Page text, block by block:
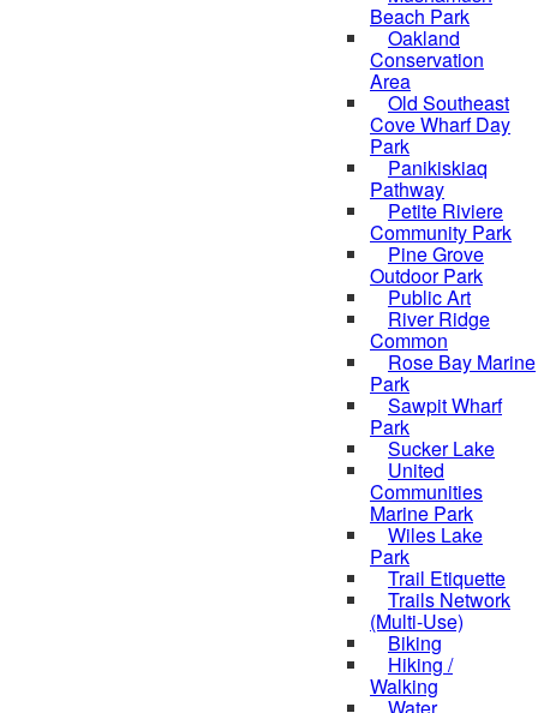
Beach Park
Oakland
Conservation
Area
Old Southeast
Cove Wharf Day
Park
Panikiskiaq
Pathway
Petite Riviere
Community Park
Pine Grove
Outdoor Park
Public Art
River Ridge
Common
Rose Bay Marine
Park
Sawpit Wharf
Park
Sucker Lake
United
Communities
Marine Park
Wiles Lake
Park
Trail Etiquette
Trails Network
(Multi-Use)
Biking
Hiking /
Walking